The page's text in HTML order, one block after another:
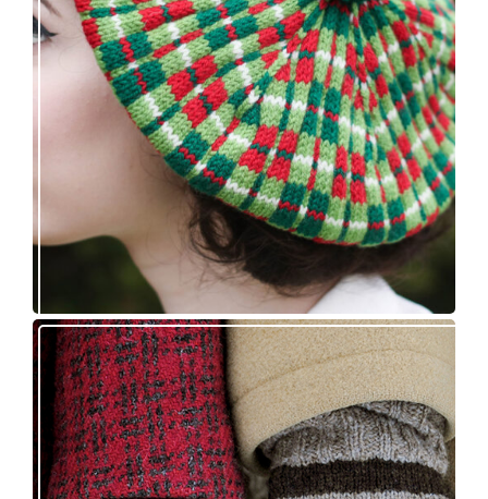
Fayne beret: new knitting pattern release